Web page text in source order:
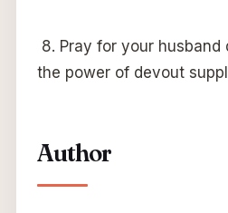
8. Pray for your husband
the power of devout
Author